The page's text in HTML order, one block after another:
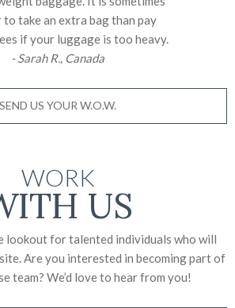
to take an extra bag than pay
if your luggage is too heavy.
- Sarah R., Canada
SEND US YOUR W.O.W.
WORK
US
lookout for talented individuals who will
Are you interested in becoming part of
team? We’d love to hear from you!